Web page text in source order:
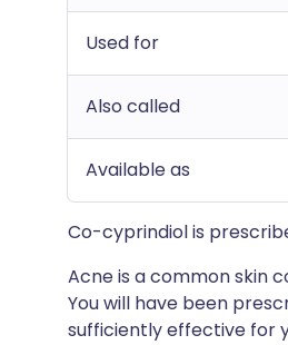
Used for
Also called
Available as
Co-cyprindiol is
Acne is a common skin
You will have been
sufficiently effective for